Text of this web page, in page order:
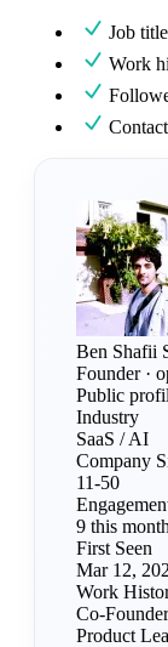
Job
Work
Ben Shafii
Founder ·
Public
Industry
SaaS / AI
Company
11-50
9 this month
First Seen
Mar 12,
Work
Co-
Product